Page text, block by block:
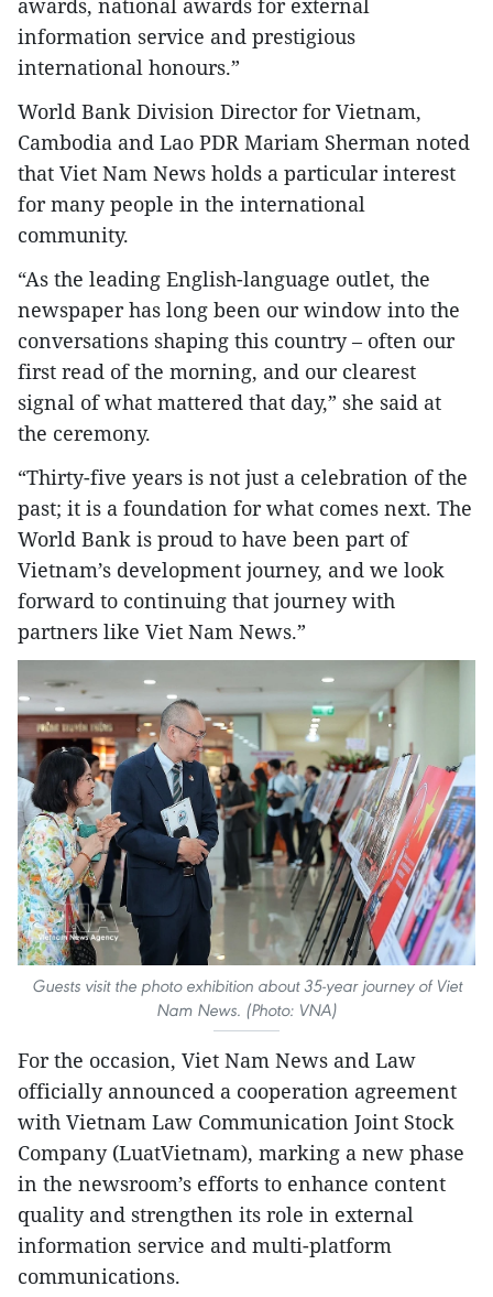
awards, national awards for external
information service and prestigious
international honours.”
World Bank Division Director for Vietnam,
Cambodia and Lao PDR Mariam Sherman noted
that Viet Nam News holds a particular interest
for many people in the international
community.
“As the leading English-language outlet, the
newspaper has long been our window into the
conversations shaping this country – often our
first read of the morning, and our clearest
signal of what mattered that day,” she said at
the ceremony.
“Thirty-five years is not just a celebration of the
past; it is a foundation for what comes next. The
World Bank is proud to have been part of
Vietnam’s development journey, and we look
forward to continuing that journey with
partners like Viet Nam News.”
Guests visit the photo exhibition about 35-year journey of Viet
Nam News. (Photo: VNA)
For the occasion, Viet Nam News and Law
officially announced a cooperation agreement
with Vietnam Law Communication Joint Stock
Company (LuatVietnam), marking a new phase
in the newsroom’s efforts to enhance content
quality and strengthen its role in external
information service and multi-platform
communications.